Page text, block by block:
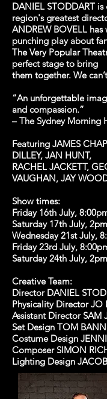
DANIEL STODDART
region's greatest
ANDREW BOVELL
punching play about
The Very Popular
perfect stage to bring
them together. We
“An unforgettable
and compassion.”
– The Sydney Morning
Featuring JAMES
DILLEY, JAN HUNT,
RACHEL JACKETT,
VAUGHAN, JAY
Show times:
Friday 16th July,
Saturday 17th July,
Wednesday 21st July,
Friday 23rd July,
Saturday 24th July,
Creative Team:
Director DANIEL
Physicality Director JO
Assistant Director SAM
Set Design TOM
Costume Design
Composer SIMON
Lighting Design